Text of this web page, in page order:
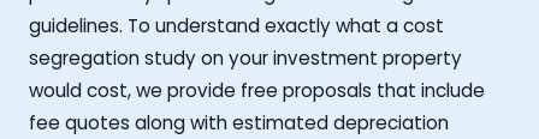
guidelines. To understand exactly what a cost
segregation study on your investment property
would cost, we provide free proposals that include
fee quotes along with estimated depreciation